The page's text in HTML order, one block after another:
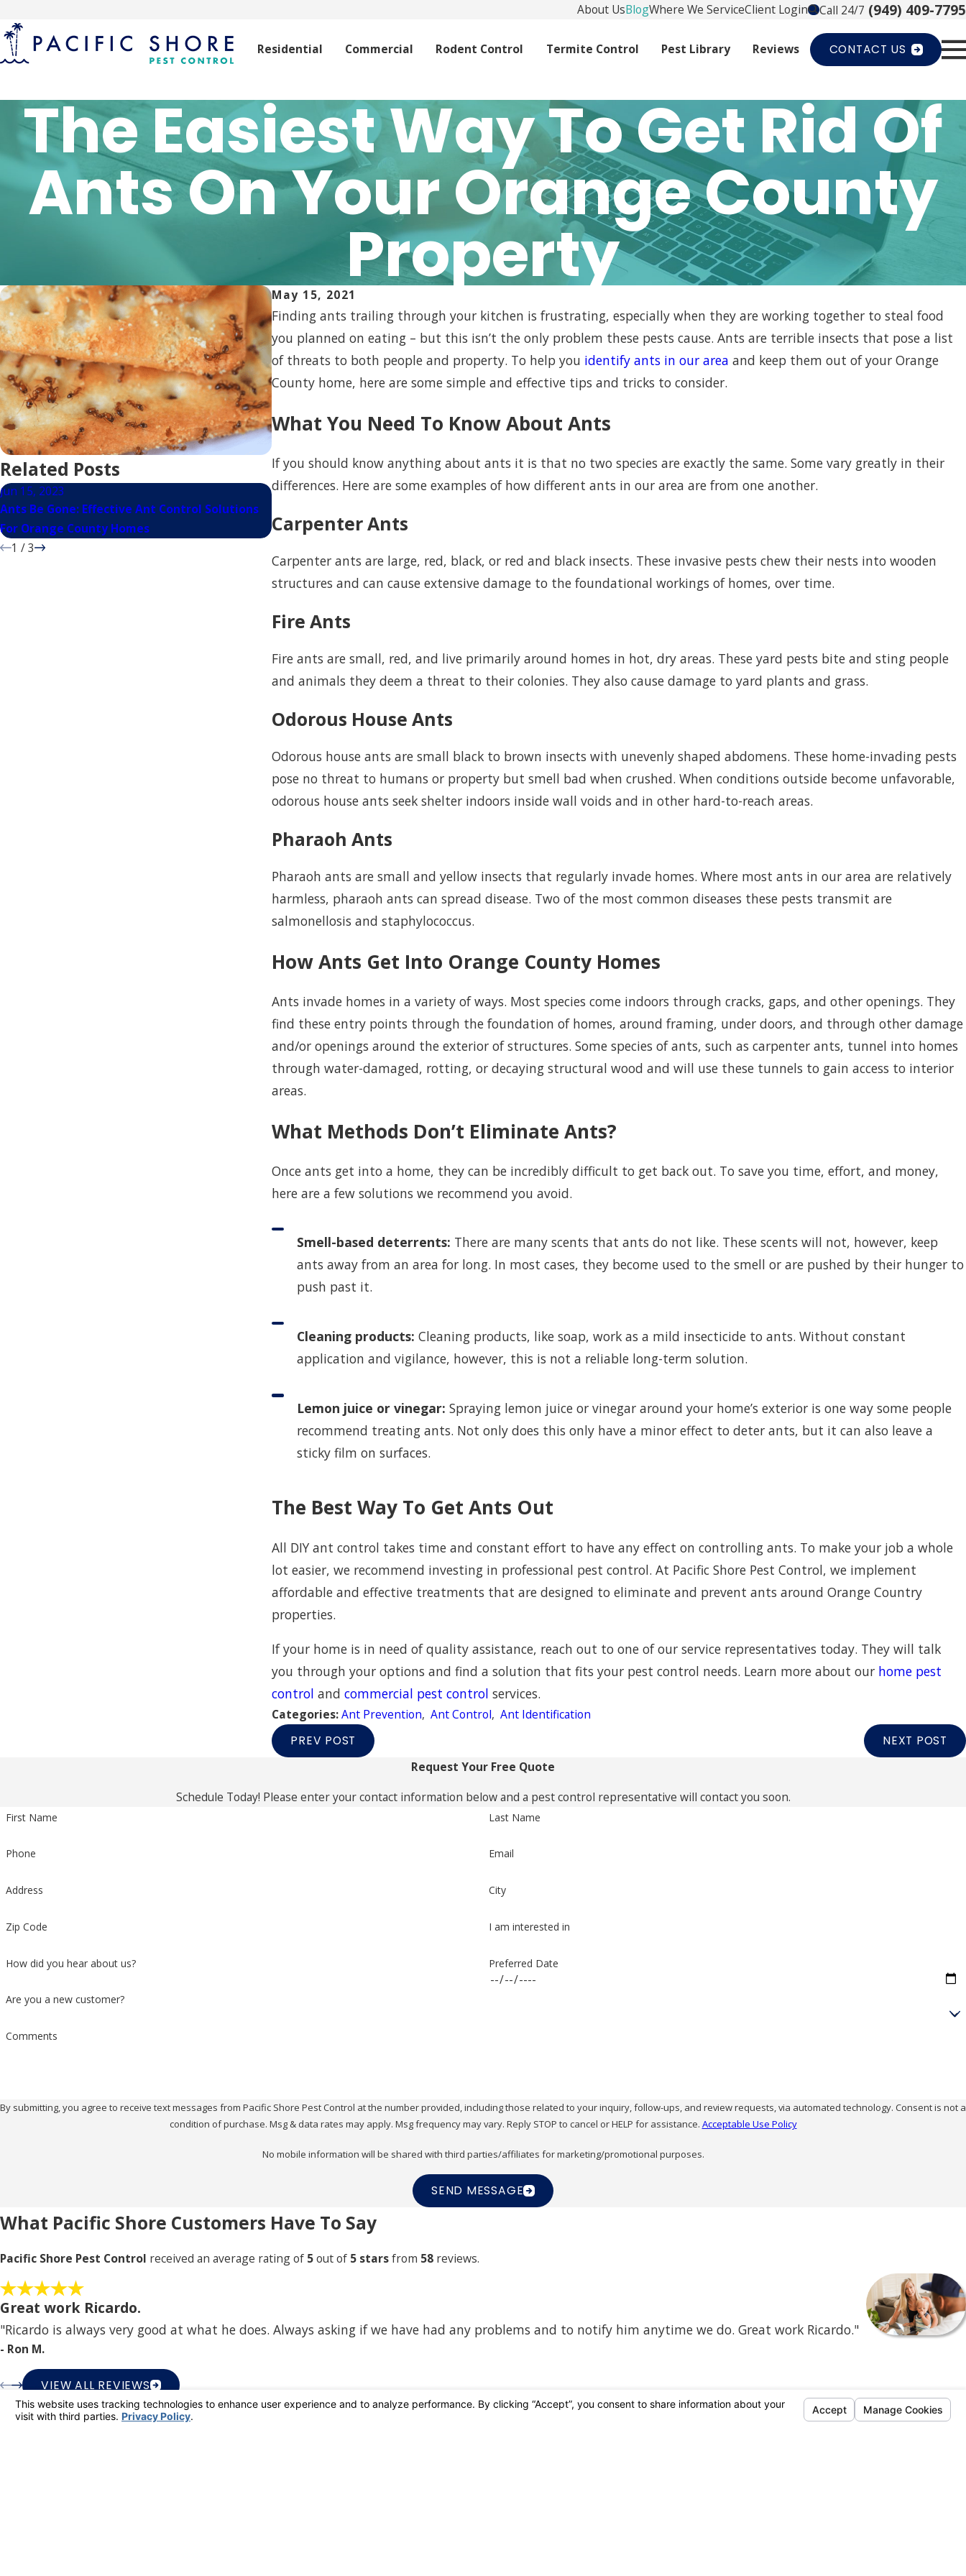
About UsBlogWhere We ServiceClient Login Call 24/7 (949) 409-7795
Residential Commercial Rodent Control Termite Control Pest Library Reviews CONTACT US
The Easiest Way To Get Rid Of
Ants On Your Orange County
Property
May 15, 2021
Finding ants trailing through your kitchen is frustrating, especially when they are working together to steal food
you planned on eating – but this isn’t the only problem these pests cause. Ants are terrible insects that pose a list
of threats to both people and property. To help you identify ants in our area and keep them out of your Orange
County home, here are some simple and effective tips and tricks to consider.
What You Need To Know About Ants
If you should know anything about ants it is that no two species are exactly the same. Some vary greatly in their
differences. Here are some examples of how different ants in our area are from one another.
Carpenter Ants
Carpenter ants are large, red, black, or red and black insects. These invasive pests chew their nests into wooden
structures and can cause extensive damage to the foundational workings of homes, over time.
Fire Ants
Fire ants are small, red, and live primarily around homes in hot, dry areas. These yard pests bite and sting people
and animals they deem a threat to their colonies. They also cause damage to yard plants and grass.
Odorous House Ants
Odorous house ants are small black to brown insects with unevenly shaped abdomens. These home-invading pests
pose no threat to humans or property but smell bad when crushed. When conditions outside become unfavorable,
odorous house ants seek shelter indoors inside wall voids and in other hard-to-reach areas.
Pharaoh Ants
Pharaoh ants are small and yellow insects that regularly invade homes. Where most ants in our area are relatively
harmless, pharaoh ants can spread disease. Two of the most common diseases these pests transmit are
salmonellosis and staphylococcus.
How Ants Get Into Orange County Homes
Ants invade homes in a variety of ways. Most species come indoors through cracks, gaps, and other openings. They
find these entry points through the foundation of homes, around framing, under doors, and through other damage
and/or openings around the exterior of structures. Some species of ants, such as carpenter ants, tunnel into homes
through water-damaged, rotting, or decaying structural wood and will use these tunnels to gain access to interior
areas.
What Methods Don’t Eliminate Ants?
Once ants get into a home, they can be incredibly difficult to get back out. To save you time, effort, and money,
here are a few solutions we recommend you avoid.
Smell-based deterrents: There are many scents that ants do not like. These scents will not, however, keep
ants away from an area for long. In most cases, they become used to the smell or are pushed by their hunger to
push past it.
Cleaning products: Cleaning products, like soap, work as a mild insecticide to ants. Without constant
application and vigilance, however, this is not a reliable long-term solution.
Lemon juice or vinegar: Spraying lemon juice or vinegar around your home’s exterior is one way some people
recommend treating ants. Not only does this only have a minor effect to deter ants, but it can also leave a
sticky film on surfaces.
The Best Way To Get Ants Out
All DIY ant control takes time and constant effort to have any effect on controlling ants. To make your job a whole
lot easier, we recommend investing in professional pest control. At Pacific Shore Pest Control, we implement
affordable and effective treatments that are designed to eliminate and prevent ants around Orange Country
properties.
If your home is in need of quality assistance, reach out to one of our service representatives today. They will talk
you through your options and find a solution that fits your pest control needs. Learn more about our home pest
control andcommercial pest control services.
Categories:Ant Prevention,Ant Control,Ant Identification
PREV POST NEXT POST
Related Posts
Jun 15, 2023
Ants Be Gone: Effective Ant Control Solutions
For Orange County Homes
Mar 15, 2023
San Mateo Home
Jun 15, 2022
1 /3
Request Your Free Quote
Schedule Today! Please enter your contact information below and a pest control representative will contact you soon.
First Name Last Name
Phone Email
Address City
Zip Code I am interested in
How did you hear about us? Preferred Date
Are you a new customer?
Comments
By submitting, you agree to receive text messages from Pacific Shore Pest Control at the number provided, including those related to your inquiry, follow-ups, and review requests, via automated technology. Consent is not a
condition of purchase. Msg & data rates may apply. Msg frequency may vary. Reply STOP to cancel or HELP for assistance. Acceptable Use Policy
No mobile information will be shared with third parties/affiliates for marketing/promotional purposes.
SEND MESSAGE
What Pacific Shore Customers Have To Say
Pacific Shore Pest Control received an average rating of 5out of 5 starsfrom 58 reviews.
Great work Ricardo.
"Ricardo is always very good at what he does. Always asking if we have had any problems and to notify him anytime we do. Great work Ricardo."
- Ron M.
VIEW ALL REVIEWS
Affiliations & Accreditations